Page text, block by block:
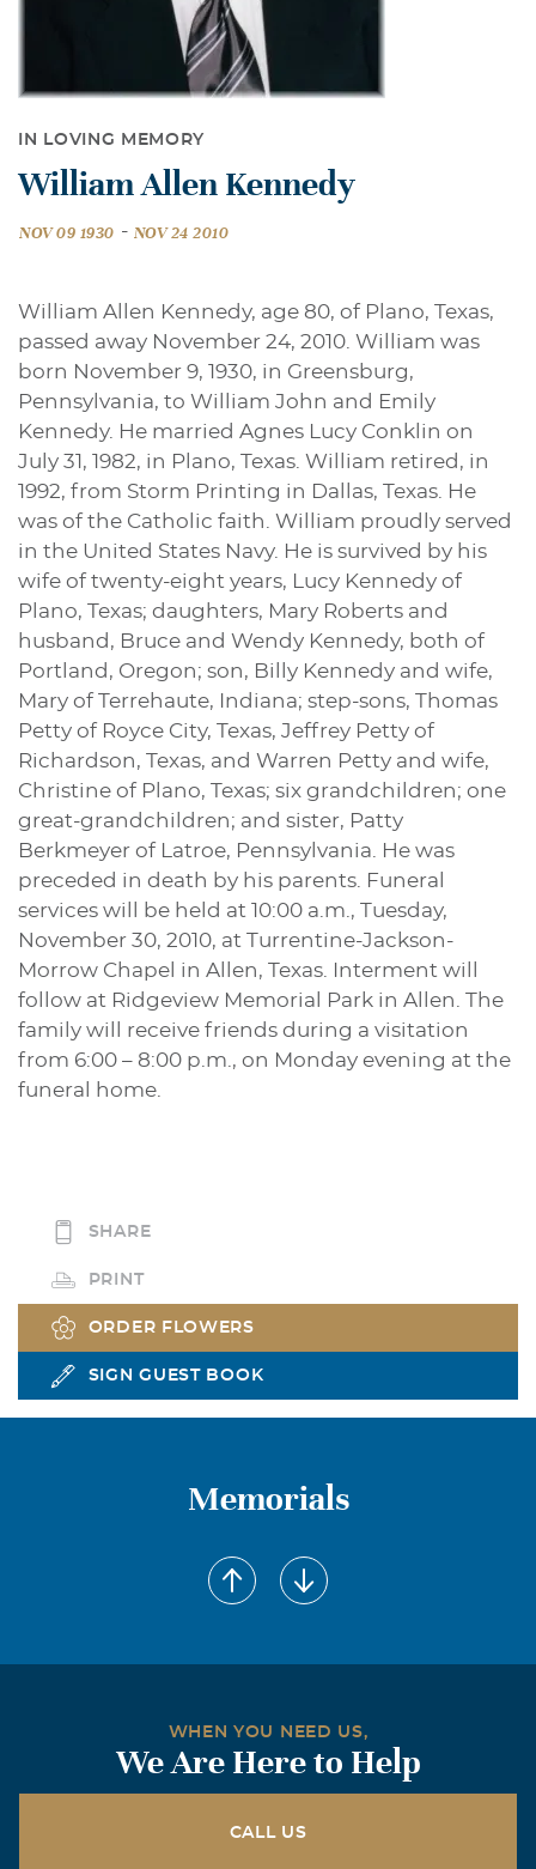
IN LOVING MEMORY
William Allen Kennedy
NOV 09 1930 - NOV 24 2010
William Allen Kennedy, age 80, of Plano, Texas,
passed away November 24, 2010. William was
born November 9, 1930, in Greensburg,
Pennsylvania, to William John and Emily
Kennedy. He married Agnes Lucy Conklin on
July 31, 1982, in Plano, Texas. William retired, in
1992, from Storm Printing in Dallas, Texas. He
was of the Catholic faith. William proudly served
in the United States Navy. He is survived by his
wife of twenty-eight years, Lucy Kennedy of
Plano, Texas; daughters, Mary Roberts and
husband, Bruce and Wendy Kennedy, both of
Portland, Oregon; son, Billy Kennedy and wife,
Mary of Terrehaute, Indiana; step-sons, Thomas
Petty of Royce City, Texas, Jeffrey Petty of
Richardson, Texas, and Warren Petty and wife,
Christine of Plano, Texas; six grandchildren; one
great-grandchildren; and sister, Patty
Berkmeyer of Latroe, Pennsylvania. He was
preceded in death by his parents. Funeral
services will be held at 10:00 a.m., Tuesday,
November 30, 2010, at Turrentine-Jackson-
Morrow Chapel in Allen, Texas. Interment will
follow at Ridgeview Memorial Park in Allen. The
family will receive friends during a visitation
from 6:00 – 8:00 p.m., on Monday evening at the
funeral home.
SHARE
PRINT
ORDER FLOWERS
SIGN GUEST BOOK
Memorials
WHEN YOU NEED US,
We Are Here to Help
CALL US